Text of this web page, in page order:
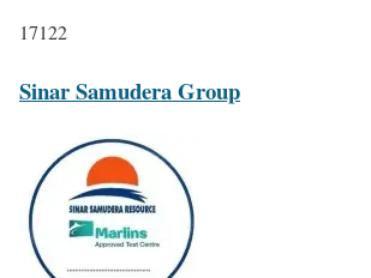
17122
Sinar Samudera Group